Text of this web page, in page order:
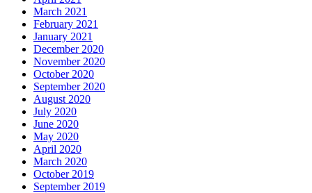
March 2021
February 2021
January 2021
December 2020
November 2020
October 2020
September 2020
August 2020
July 2020
June 2020
May 2020
April 2020
March 2020
October 2019
September 2019